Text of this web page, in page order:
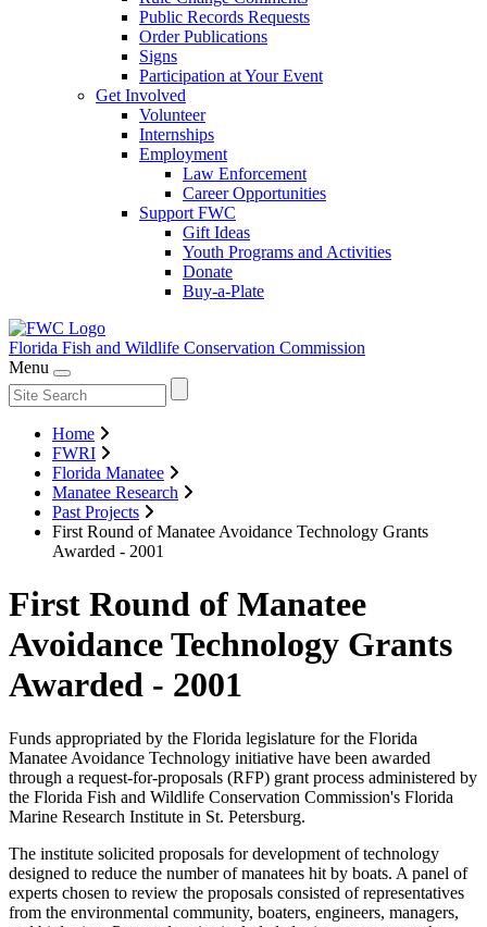
Public Records Requests
Order Publications
Signs
Participation at Your Event
Get Involved
Volunteer
Internships
Employment
Law Enforcement
Career Opportunities
Support FWC
Gift Ideas
Youth Programs and Activities
Donate
Buy-a-Plate
Florida Fish and Wildlife Conservation Commission
Menu
Home
FWRI
Florida Manatee
Manatee Research
Past Projects
First Round of Manatee Avoidance Technology Grants
Awarded - 2001
First Round of Manatee
Avoidance Technology Grants
Awarded - 2001
Funds appropriated by the Florida legislature for the Florida
Manatee Avoidance Technology initiative have been awarded
through a request-for-proposals (RFP) grant process administered by
the Florida Fish and Wildlife Conservation Commission's Florida
Marine Research Institute in St. Petersburg.
The institute solicited proposals for development of technology
designed to reduce the number of manatees hit by boats. A panel of
experts chosen to review the proposals consisted of representatives
from the environmental community, boaters, engineers, managers,